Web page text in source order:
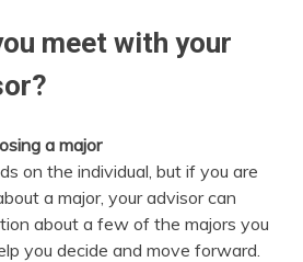
meet with your
a major
on the individual, but if you are
a major, your advisor can
about a few of the majors you
you decide and move forward.